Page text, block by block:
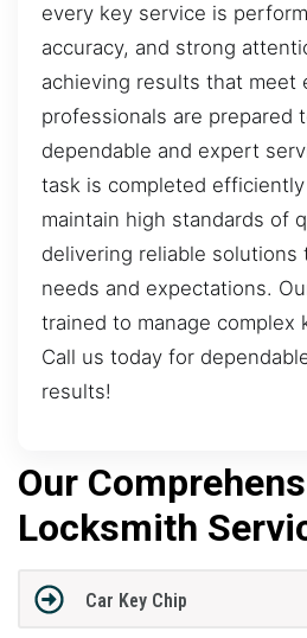
every key service is
accuracy, and strong
achieving results that meet
professionals are prepared
dependable and expert
task is completed
maintain high standards of
delivering reliable
needs and expectations.
trained to manage complex
Call us today for
results!
Our
Locksmith
Car Key Chip